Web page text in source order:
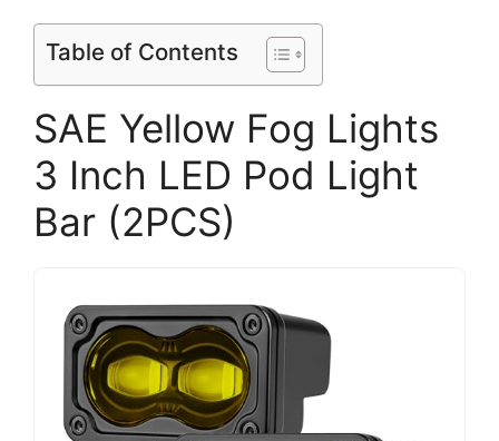
Table of Contents
SAE Yellow Fog Lights
3 Inch LED Pod Light
Bar (2PCS)